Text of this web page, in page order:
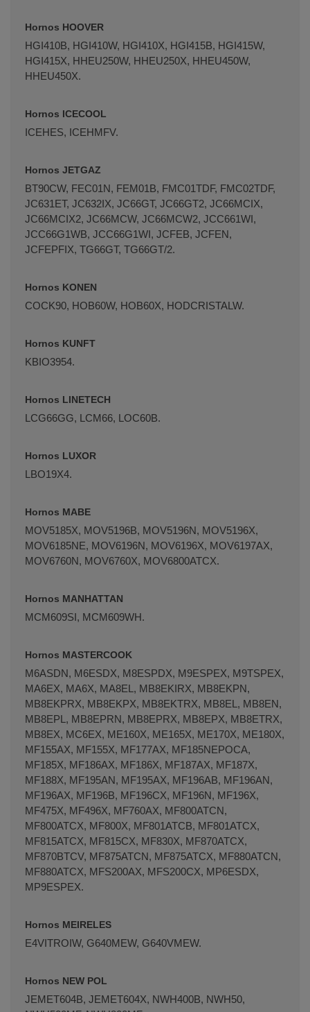
Hornos HOOVER
HGI410B, HGI410W, HGI410X, HGI415B, HGI415W,
HGI415X, HHEU250W, HHEU250X, HHEU450W,
HHEU450X.
Hornos ICECOOL
ICEHES, ICEHMFV.
Hornos JETGAZ
BT90CW, FEC01N, FEM01B, FMC01TDF, FMC02TDF,
JC631ET, JC632IX, JC66GT, JC66GT2, JC66MCIX,
JC66MCIX2, JC66MCW, JC66MCW2, JCC661WI,
JCC66G1WB, JCC66G1WI, JCFEB, JCFEN,
JCFEPFIX, TG66GT, TG66GT/2.
Hornos KONEN
COCK90, HOB60W, HOB60X, HODCRISTALW.
Hornos KUNFT
KBIO3954.
Hornos LINETECH
LCG66GG, LCM66, LOC60B.
Hornos LUXOR
LBO19X4.
Hornos MABE
MOV5185X, MOV5196B, MOV5196N, MOV5196X,
MOV6185NE, MOV6196N, MOV6196X, MOV6197AX,
MOV6760N, MOV6760X, MOV6800ATCX.
Hornos MANHATTAN
MCM609SI, MCM609WH.
Hornos MASTERCOOK
M6ASDN, M6ESDX, M8ESPDX, M9ESPEX, M9TSPEX,
MA6EX, MA6X, MA8EL, MB8EKIRX, MB8EKPN,
MB8EKPRX, MB8EKPX, MB8EKTRX, MB8EL, MB8EN,
MB8EPL, MB8EPRN, MB8EPRX, MB8EPX, MB8ETRX,
MB8EX, MC6EX, ME160X, ME165X, ME170X, ME180X,
MF155AX, MF155X, MF177AX, MF185NEPOCA,
MF185X, MF186AX, MF186X, MF187AX, MF187X,
MF188X, MF195AN, MF195AX, MF196AB, MF196AN,
MF196AX, MF196B, MF196CX, MF196N, MF196X,
MF475X, MF496X, MF760AX, MF800ATCN,
MF800ATCX, MF800X, MF801ATCB, MF801ATCX,
MF815ATCX, MF815CX, MF830X, MF870ATCX,
MF870BTCV, MF875ATCN, MF875ATCX, MF880ATCN,
MF880ATCX, MFS200AX, MFS200CX, MP6ESDX,
MP9ESPEX.
Hornos MEIRELES
E4VITROIW, G640MEW, G640VMEW.
Hornos NEW POL
JEMET604B, JEMET604X, NWH400B, NWH50,